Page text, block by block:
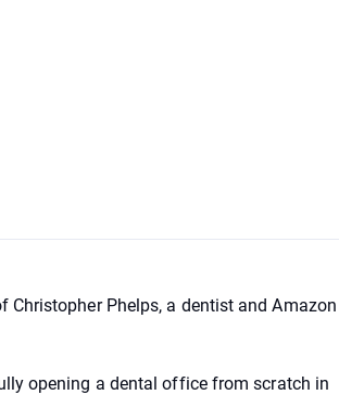
Phelps, a dentist and Amazon
opening a dental office from scratch in